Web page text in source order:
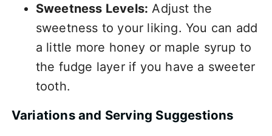
Sweetness Levels: Adjust the
sweetness to your liking. You can add
a little more honey or maple syrup to
the fudge layer if you have a sweeter
tooth.
Variations and Serving Suggestions